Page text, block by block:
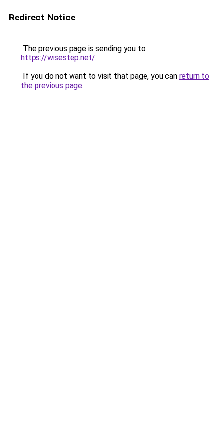
Redirect Notice
The previous page is sending you to
https://wisestep.net/.
If you do not want to visit that page, you can return to
the previous page.